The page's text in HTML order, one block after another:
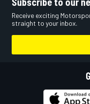
Receive exciting
straight to your inbox.